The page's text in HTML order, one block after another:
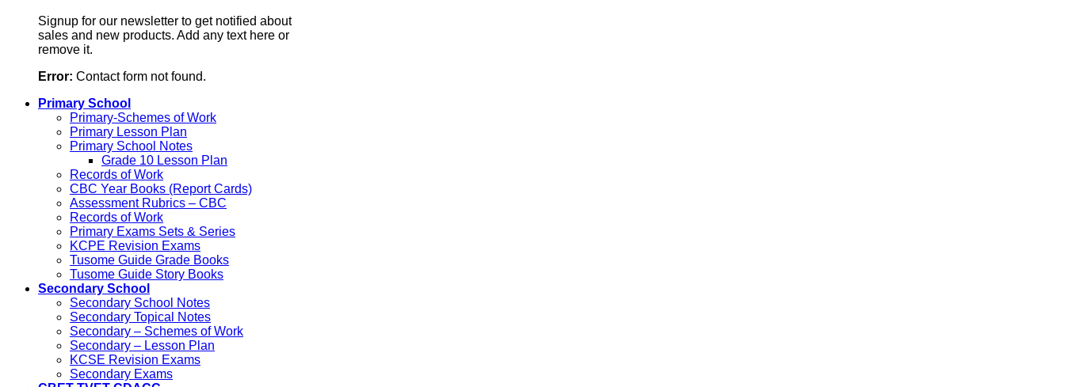
Signup for our newsletter to get notified about
sales and new products. Add any text here or
remove it.
Error: Contact form not found.
Primary School
Primary-Schemes of Work
Primary Lesson Plan
Primary School Notes
Grade 10 Lesson Plan
Records of Work
CBC Year Books (Report Cards)
Assessment Rubrics – CBC
Records of Work
Primary Exams Sets & Series
KCPE Revision Exams
Tusome Guide Grade Books
Tusome Guide Story Books
Secondary School
Secondary School Notes
Secondary Topical Notes
Secondary – Schemes of Work
Secondary – Lesson Plan
KCSE Revision Exams
Secondary Exams